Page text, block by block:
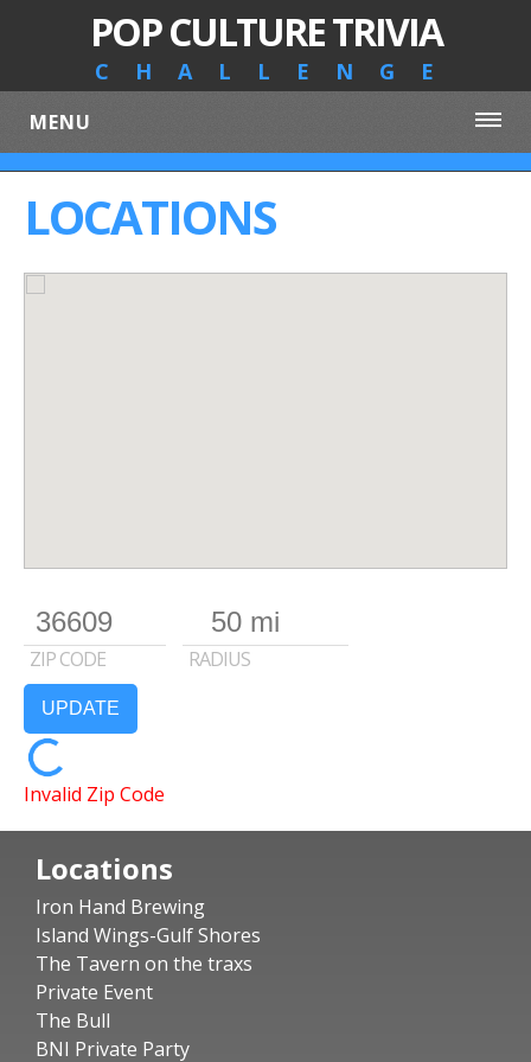
POP CULTURE TRIVIA
CHALLENGE
MENU
LOCATIONS
ZIP CODE RADIUS
UPDATE
Invalid Zip Code
Locations
Iron Hand Brewing
Island Wings-Gulf Shores
The Tavern on the traxs
Private Event
The Bull
BNI Private Party